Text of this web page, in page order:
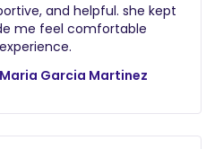
me feel comfortable
Garcia Martinez